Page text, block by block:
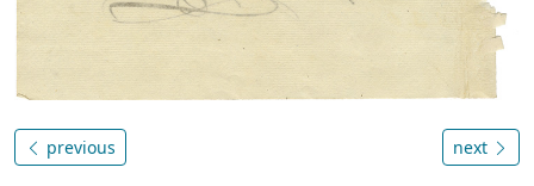
previous next